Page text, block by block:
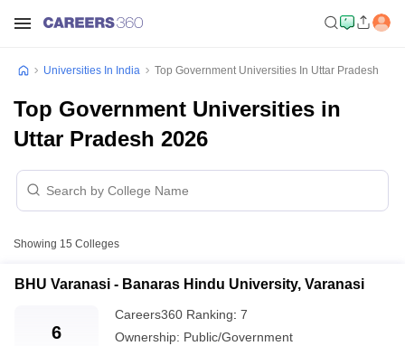
Universities In India Top Government Universities In Uttar Pradesh
Top Government Universities in
Uttar Pradesh 2026
Showing 15 Colleges
BHU Varanasi - Banaras Hindu University, Varanasi
6
Careers360 Ranking: 7
Ownership: Public/Government